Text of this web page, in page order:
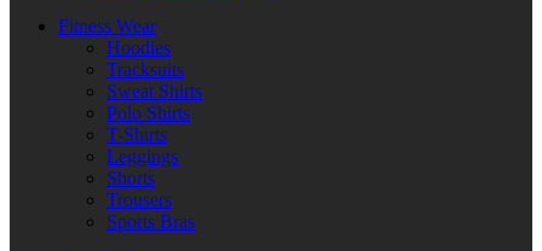
Fitness Wear
Hoodies
Tracksuits
Sweat Shirts
Polo Shirts
T-Shirts
Leggings
Shorts
Trousers
Sports Bras